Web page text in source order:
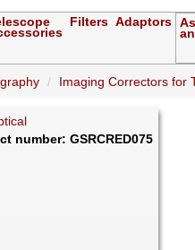
Filters Adaptors
Imaging Correctors for
number: GSRCRED075